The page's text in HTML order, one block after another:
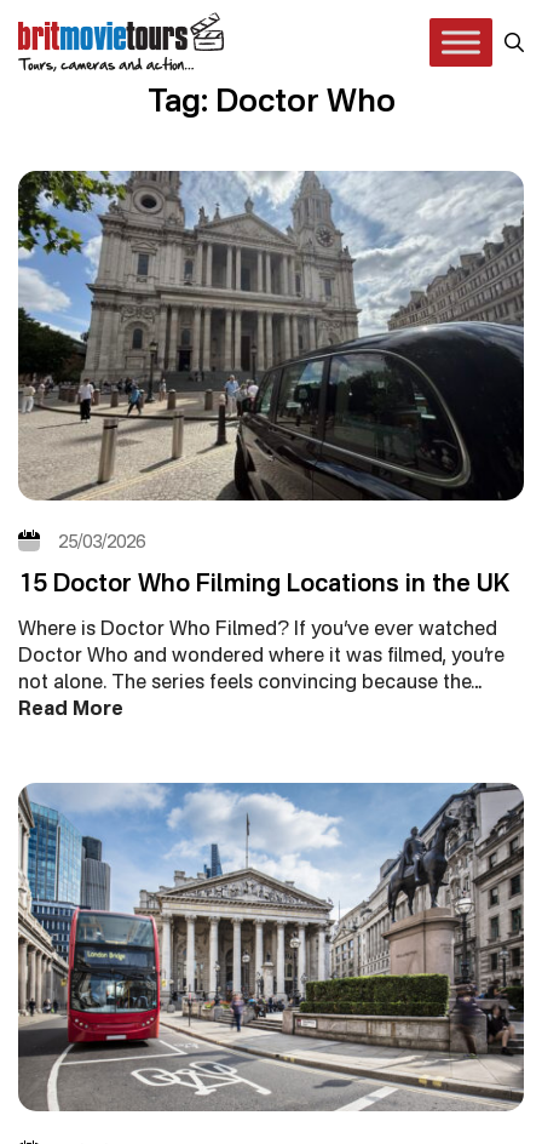
Tag: Doctor Who
25/03/2026
15 Doctor Who Filming Locations in the UK
Where is Doctor Who Filmed? If you’ve ever watched
Doctor Who and wondered where it was filmed, you’re
not alone. The series feels convincing because the…
Read More